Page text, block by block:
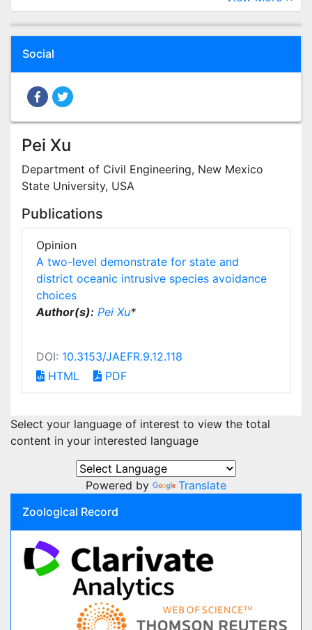
Social
Pei Xu
Department of Civil Engineering, New Mexico
State University, USA
Publications
Opinion
A two-level demonstrate for state and
district oceanic intrusive species avoidance
choices
Author(s): Pei Xu*
DOI: 10.3153/JAEFR.9.12.118
HTML
PDF
Select your language of interest to view the total
content in your interested language
Powered by
Translate
Zoological Record